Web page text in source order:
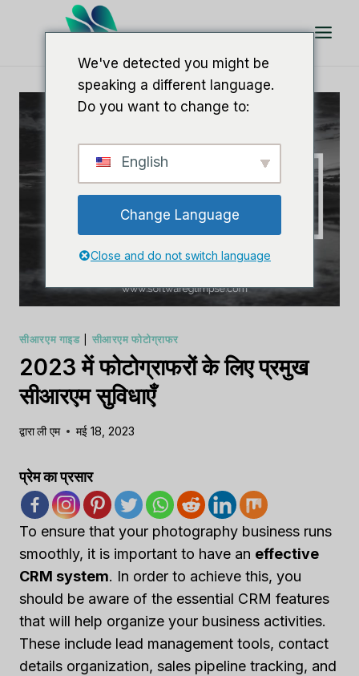
सीआरएम गाइड| सीआरएम फोटोग्राफर
2023 में फोटोग्राफरों के लिए प्रमुख
सीआरएम सुविधाएँ
द्वाराली एम मई 18, 2023
प्रेम का प्रसार
To ensure that your photography business runs
smoothly, it is important to have an effective
CRM system. In order to achieve this, you
should be aware of the essential CRM features
that will help organize your business activities.
These include lead management tools, contact
details organization, sales pipeline tracking, and
We've detected you might be
speaking a different language.
Do you want to change to:
English
Change Language
Close and do not switch language